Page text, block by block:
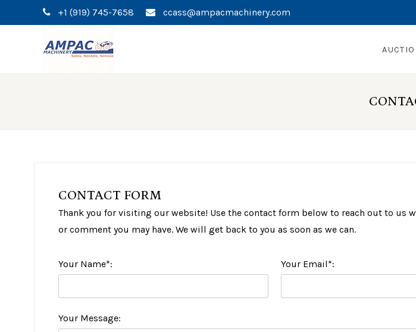
+1 (919) 745-7658 ccass@ampacmachinery.com
CONTACT FORM
Thank you for visiting our website! Use the contact form below to reach out to us
or comment you may have. We will get back to you as soon as we can.
Your Name*: Your Email*:
Your Message: